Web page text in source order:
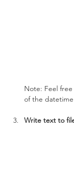
Note: Feel
of the
Write text to